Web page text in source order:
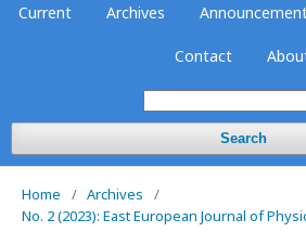
Current Archives
Contact
Search
Home / Archives
/
No. 2 (2023): East European Journal of